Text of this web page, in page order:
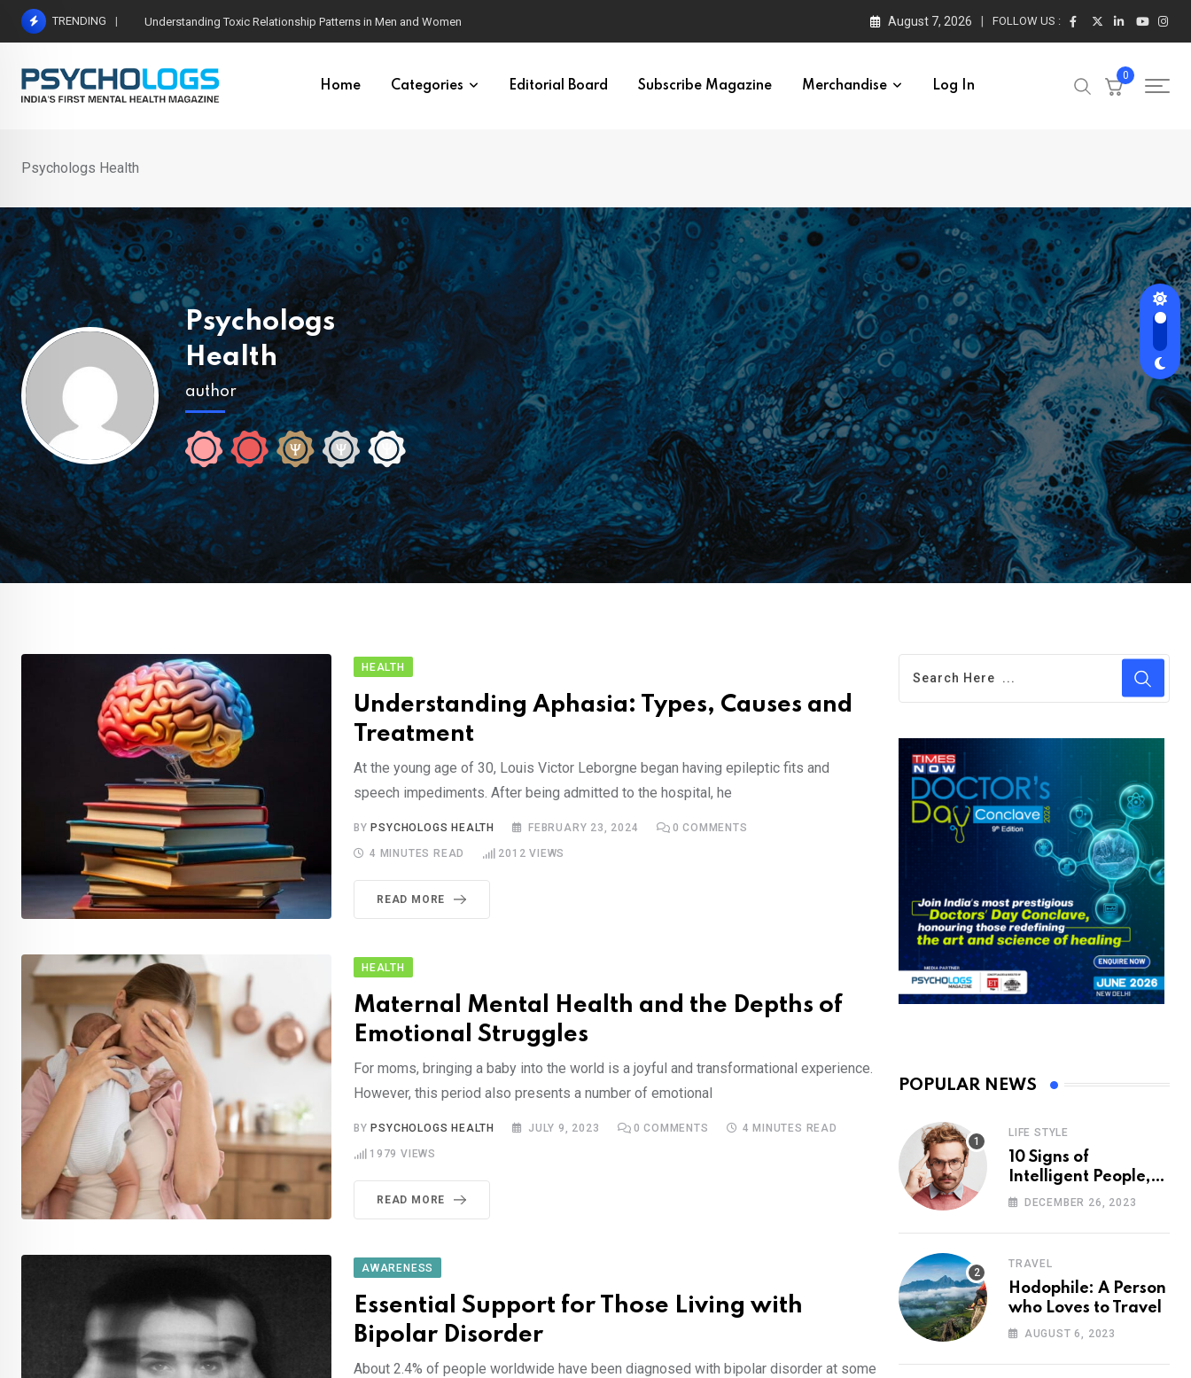
Skip
TRENDING The Neuroscience of Good Conversations: How Neural Synchrony Builds Connection August 7, 2026 FOLLOW US :
Home Categories Editorial Board Subscribe Magazine Merchandise Log In
0
Psychologs Health
Psychologs
Health
author
HEALTH
Understanding Aphasia: Types, Causes and
Treatment
At the young age of 30, Louis Victor Leborgne began having epileptic fits and
speech impediments. After being admitted to the hospital, he
BYPSYCHOLOGS HEALTH FEBRUARY 23, 2024 0 COMMENTS
4 MINUTES READ 2012 VIEWS
READ MORE
HEALTH
Maternal Mental Health and the Depths of
Emotional Struggles
For moms, bringing a baby into the world is a joyful and transformational experience.
However, this period also presents a number of emotional
BYPSYCHOLOGS HEALTH JULY 9, 2023 0 COMMENTS 4 MINUTES READ
1979 VIEWS
READ MORE
AWARENESS
Essential Support for Those Living with
Bipolar Disorder
About 2.4% of people worldwide have been diagnosed with bipolar disorder at some
POPULAR NEWS
LIFE STYLE
10 Signs of
Intelligent People,
According to
DECEMBER 26, 2023
TRAVEL
Hodophile: A Person
who Loves to Travel
AUGUST 6, 2023